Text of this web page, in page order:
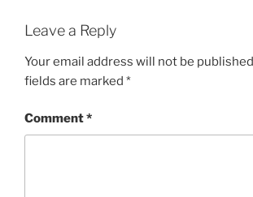
Leave a Reply
Your email address will not be
fields are marked *
Comment*